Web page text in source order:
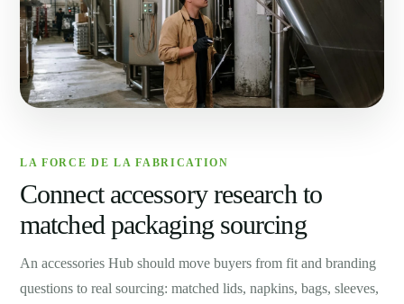
LA FORCE DE LA FABRICATION
Connect accessory research to
matched packaging sourcing
An accessories Hub should move buyers from fit and branding
questions to real sourcing: matched lids, napkins, bags, sleeves,